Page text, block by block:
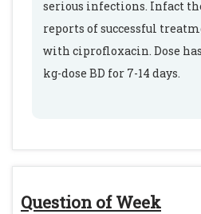
Question of Week
serious infections. Infact
reports of successful
with ciprofloxacin. Dose
kg-dose BD for 7-14 days.